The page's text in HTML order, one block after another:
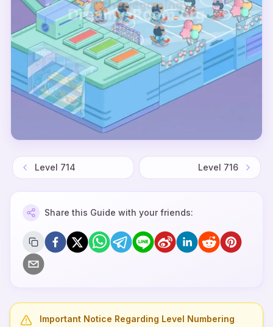
Level 714 Level 716
Share this Guide with your friends:
Important Notice Regarding Level Numbering